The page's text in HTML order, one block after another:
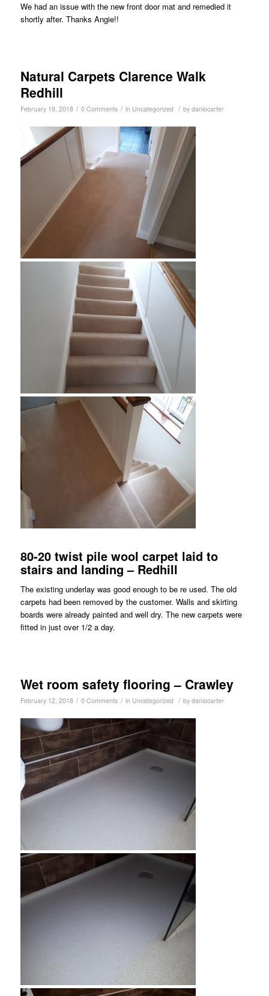
We had an issue with the new front door mat and remedied it
shortly after. Thanks Angie!!
Natural Carpets Clarence Walk
Redhill
February 19, 2018 / 0 Comments / in Uncategorized / by daniocarter
80-20 twist pile wool carpet laid to
stairs and landing – Redhill
The existing underlay was good enough to be re used. The old
carpets had been removed by the customer. Walls and skirting
boards were already painted and well dry. The new carpets were
fitted in just over 1/2 a day.
Wet room safety flooring – Crawley
February 12, 2018 / 0 Comments / in Uncategorized / by daniocarter